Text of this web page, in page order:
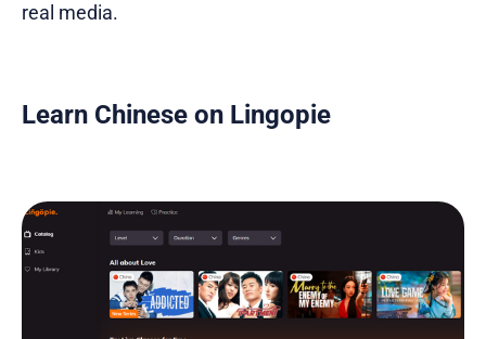
real media.
Learn Chinese on Lingopie